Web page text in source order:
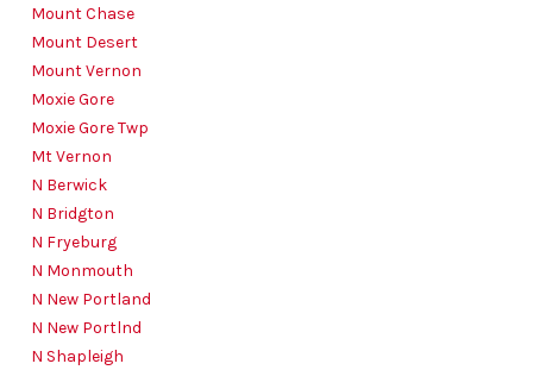
Mount Chase
Mount Desert
Mount Vernon
Moxie Gore
Moxie Gore Twp
Mt Vernon
N Berwick
N Bridgton
N Fryeburg
N Monmouth
N New Portland
N New Portlnd
N Shapleigh